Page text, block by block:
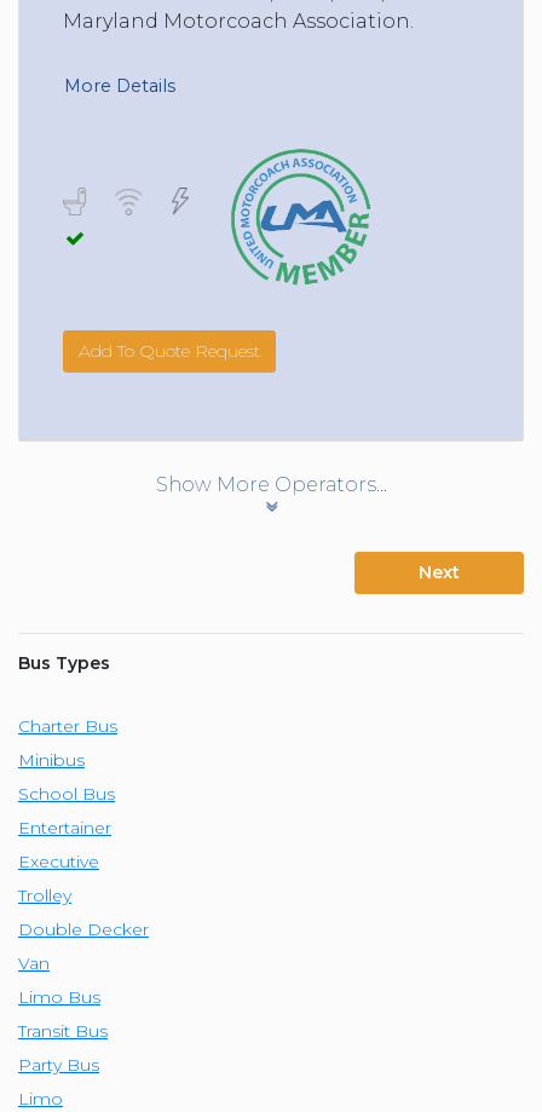
Maryland Motorcoach Association.
More Details
Add To Quote Request
Show More Operators...
Next
Bus Types
Charter Bus
Minibus
School Bus
Entertainer
Executive
Trolley
Double Decker
Van
Limo Bus
Transit Bus
Party Bus
Limo